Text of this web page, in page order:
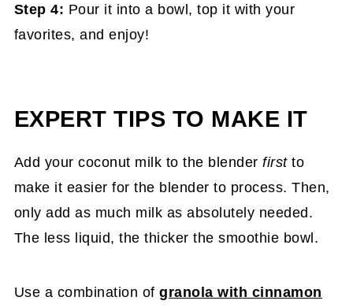
Step 4: Pour it into a bowl, top it with your
favorites, and enjoy!
EXPERT TIPS TO MAKE IT
Add your coconut milk to the blenderfirstto
make it easier for the blender to process. Then,
only add as much milk as absolutely needed.
The less liquid, the thicker the smoothie bowl.
Use a combination ofgranola with cinnamon